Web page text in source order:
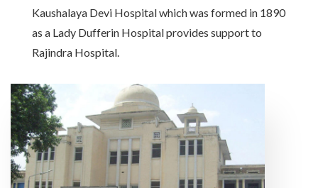
Kaushalaya Devi Hospital which was formed in 1890
as a Lady Dufferin Hospital provides support to
Rajindra Hospital.